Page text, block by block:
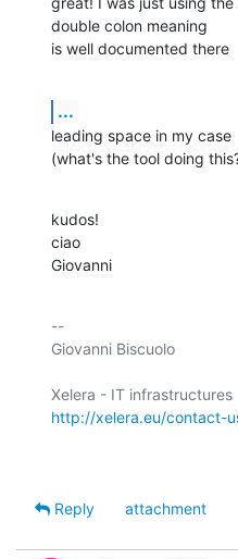
double colon meaning
is well documented there
...
leading space in my case
(what's the tool doing
kudos!
ciao
Giovanni
--
Giovanni Biscuolo
http://xelera.eu/contact-
Reply
attachment